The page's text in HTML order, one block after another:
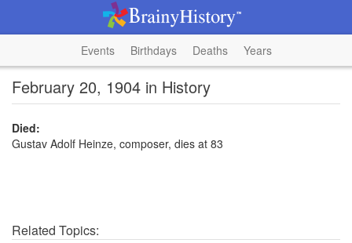
Events Birthdays Deaths Years
February 20, 1904 in History
Died:
Gustav Adolf Heinze, composer, dies at 83
Related Topics: